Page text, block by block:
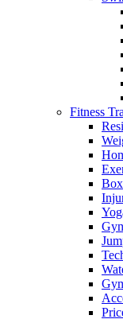
Fitness